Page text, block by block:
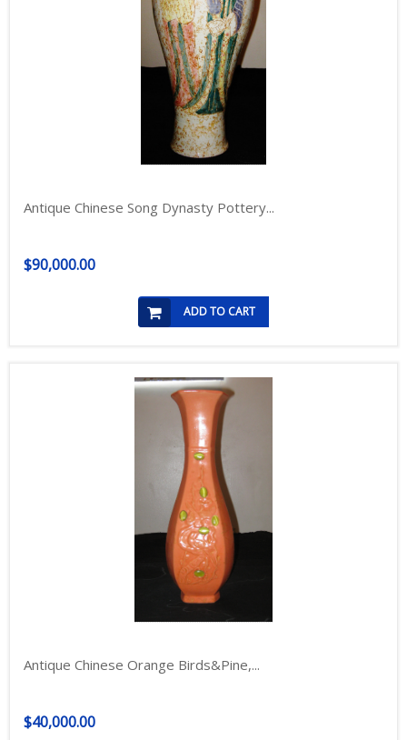
Antique Chinese Song Dynasty Pottery...
$90,000.00
ADD TO CART
Antique Chinese Orange Birds&Pine,...
$40,000.00